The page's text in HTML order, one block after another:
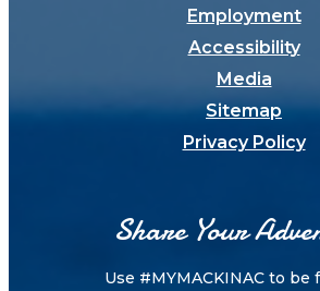
Employment
Accessibility
Media
Sitemap
Privacy Policy
Share Your
Use #MYMACKINAC to be